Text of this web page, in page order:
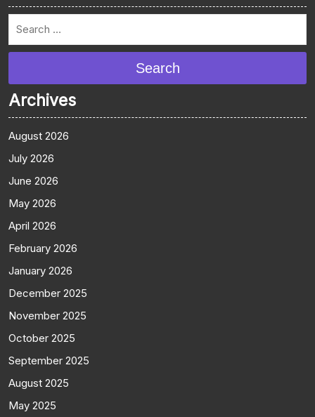
Search
Archives
August 2026
July 2026
June 2026
May 2026
April 2026
February 2026
January 2026
December 2025
November 2025
October 2025
September 2025
August 2025
May 2025